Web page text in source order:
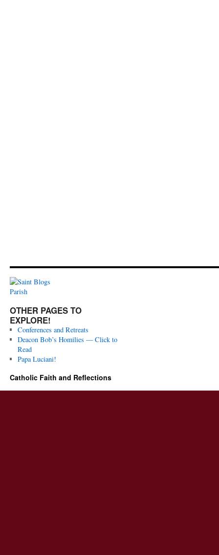
OTHER PAGES TO
EXPLORE!
Conferences and Retreats
Deacon Bob’s Homilies — Click to
Read
Papa Luciani!
Catholic Faith and Reflections